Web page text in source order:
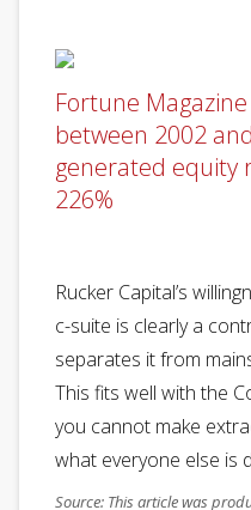
Fortune
between 2002
generated equity
226%
Rucker Capital’s
c-suite is clearly a
separates it from
This fits well with the
you cannot make
what everyone else is
Source: This article was